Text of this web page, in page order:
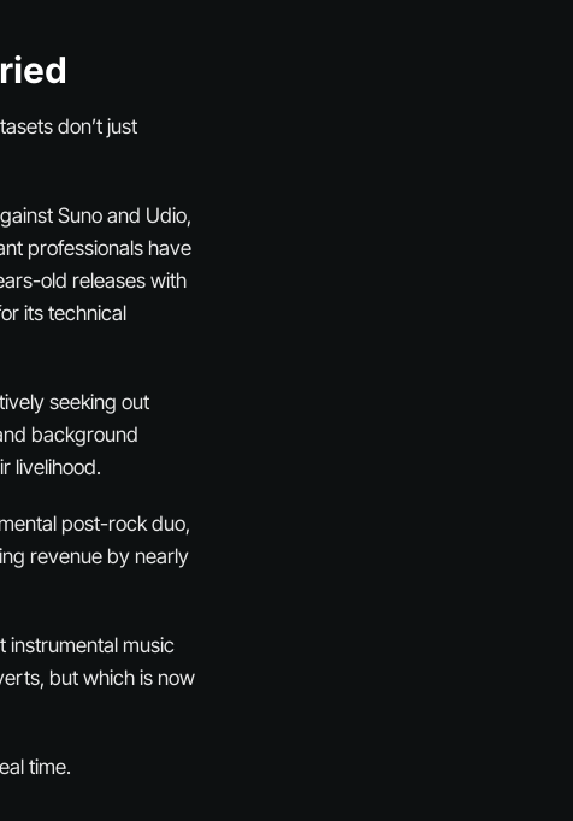
don’t just
Suno and Udio,
professionals have
old releases with
its technical
seeking out
background
livelihood.
post-rock duo,
revenue by nearly
instrumental music
but which is now
time.